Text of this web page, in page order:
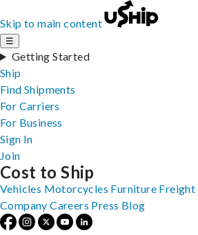
Skip to main content
☰
Getting Started
Ship
Find Shipments
For Carriers
For Business
Sign In
Join
Cost to Ship
Vehicles Motorcycles Furniture Freight
Company Careers Press Blog